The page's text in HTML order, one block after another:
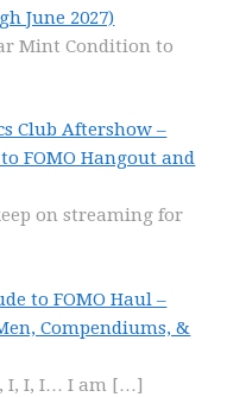
June 2027)
Mint Condition to
Club Aftershow –
FOMO Hangout and
on streaming for
to FOMO Haul –
Compendiums, &
I, I, I… I am […]